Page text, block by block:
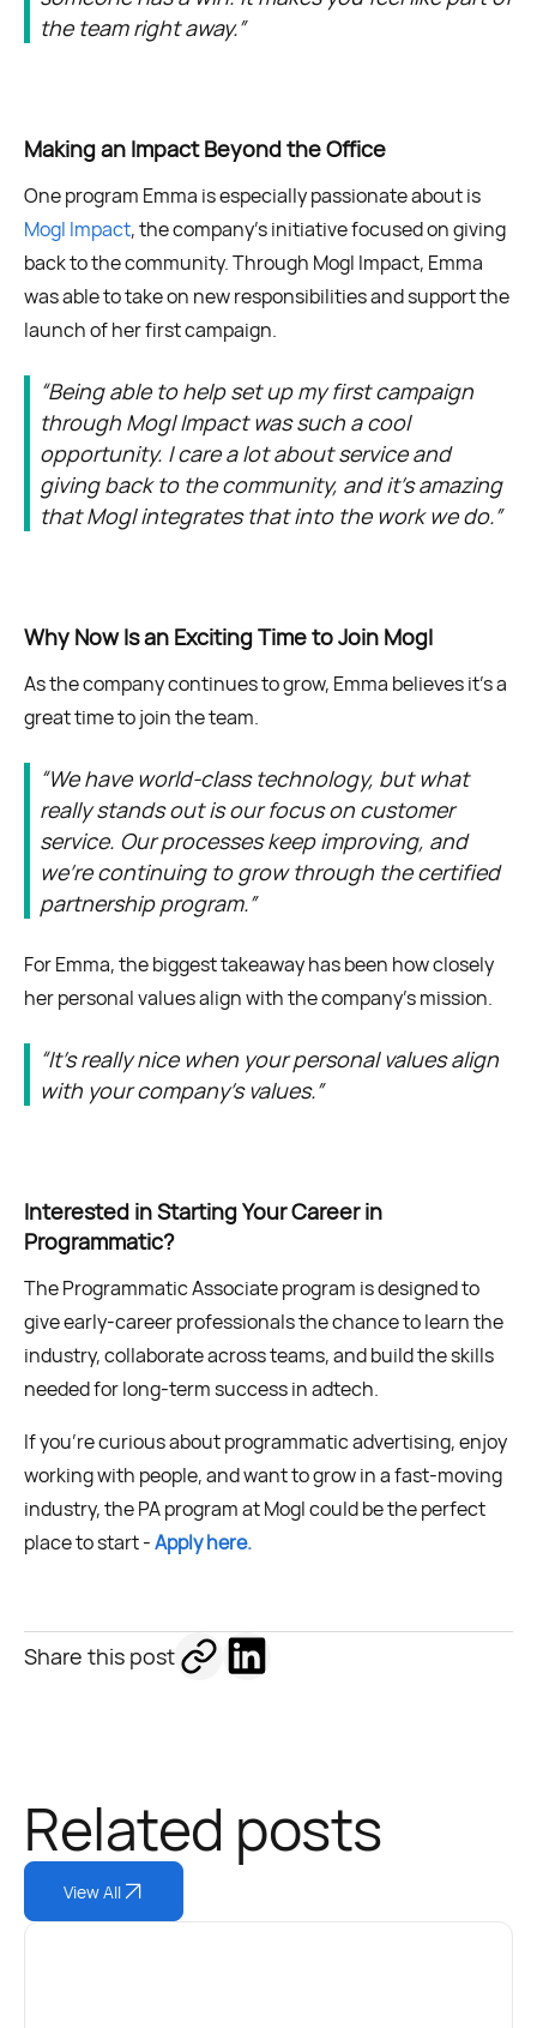
the team right away.”
Making an Impact Beyond the Office
One program Emma is especially passionate about is
Mogl Impact, the company’s initiative focused on giving
back to the community. Through Mogl Impact, Emma
was able to take on new responsibilities and support the
launch of her first campaign.
“Being able to help set up my first campaign
through Mogl Impact was such a cool
opportunity. I care a lot about service and
giving back to the community, and it’s amazing
that Mogl integrates that into the work we do.”
Why Now Is an Exciting Time to Join Mogl
As the company continues to grow, Emma believes it’s a
great time to join the team.
“We have world-class technology, but what
really stands out is our focus on customer
service. Our processes keep improving, and
we’re continuing to grow through the certified
partnership program.”
For Emma, the biggest takeaway has been how closely
her personal values align with the company’s mission.
“It’s really nice when your personal values align
with your company’s values.”
Interested in Starting Your Career in
Programmatic?
The Programmatic Associate program is designed to
give early-career professionals the chance to learn the
industry, collaborate across teams, and build the skills
needed for long-term success in adtech.
If you’re curious about programmatic advertising, enjoy
working with people, and want to grow in a fast-moving
industry, the PA program at Mogl could be the perfect
place to start -Apply here.
Share this post
Related posts
View All